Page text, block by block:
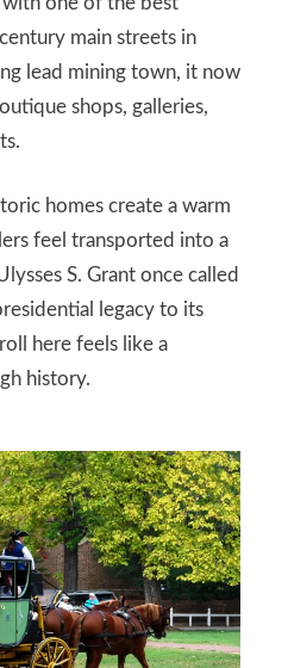
main streets in
lead mining town, it now
shops, galleries,
homes create a warm
feel transported into a
S. Grant once called
legacy to its
here feels like a
history.